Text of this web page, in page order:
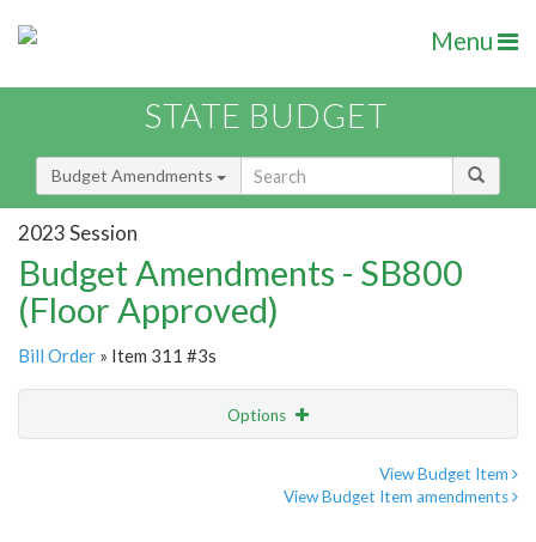
Menu
STATE BUDGET
Budget Amendments
2023 Session
Budget Amendments - SB800
(Floor Approved)
Bill Order » Item 311 #3s
Options
View Budget Item
View Budget Item amendments